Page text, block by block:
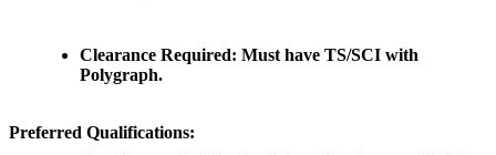
Clearance Required: Must have TS/SCI with
Polygraph.
Preferred Qualifications: